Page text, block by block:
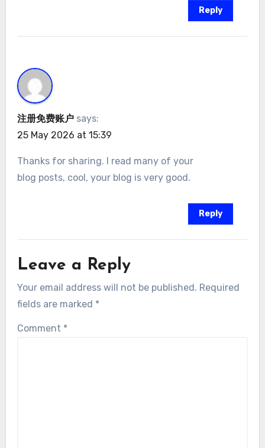
Reply
注册免费账户 says:
25 May 2026 at 15:39
Thanks for sharing. I read many of your
blog posts, cool, your blog is very good.
Reply
Leave a Reply
Your email address will not be published. Required
fields are marked *
Comment *